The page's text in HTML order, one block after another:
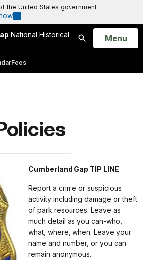
the United States government
National Historical
Search
Open
Menu
Fees
Cumberland Gap TIP LINE
Report a crime or suspicious
activity including damage or theft
of park resources. Leave as
much detail as you can-who,
what, where, when. Leave your
name and number, or you can
remain anonymous.